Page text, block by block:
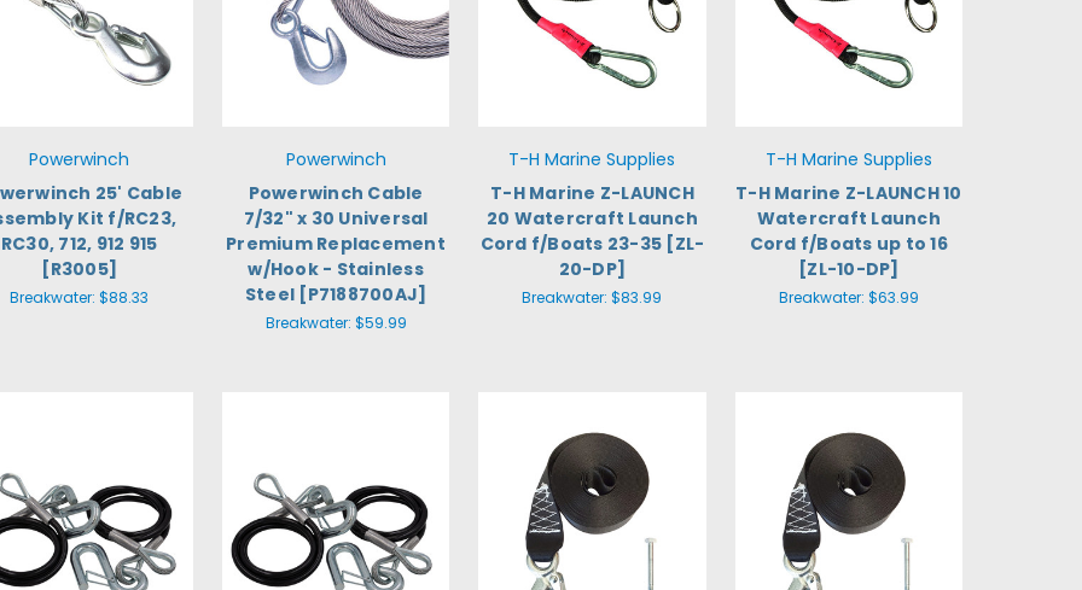
Powerwinch
25' Cable
Kit f/RC23,
RC30, 712, 912 915
[R3005]
Breakwater:$88.33
Powerwinch
Powerwinch Cable
7/32" x 30 Universal
Premium Replacement
w/Hook - Stainless
Steel [P7188700AJ]
Breakwater: $59.99
T-H Marine Supplies
T-H Marine Z-LAUNCH
20 Watercraft Launch
Cord f/Boats 23-35 [ZL-
20-DP]
Breakwater:$83.99
T-H Marine Supplies
T-H Marine Z-LAUNCH 10
Watercraft Launch
Cord f/Boats up to 16
[ZL-10-DP]
Breakwater: $63.99